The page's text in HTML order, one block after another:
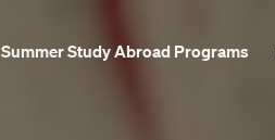
Summer Study Abroad Programs